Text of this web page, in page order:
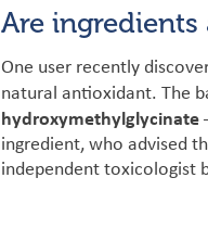
Are ingredients
One user recently
natural antioxidant. The
hydroxymethylglycinate
ingredient, who advised
independent toxicologist